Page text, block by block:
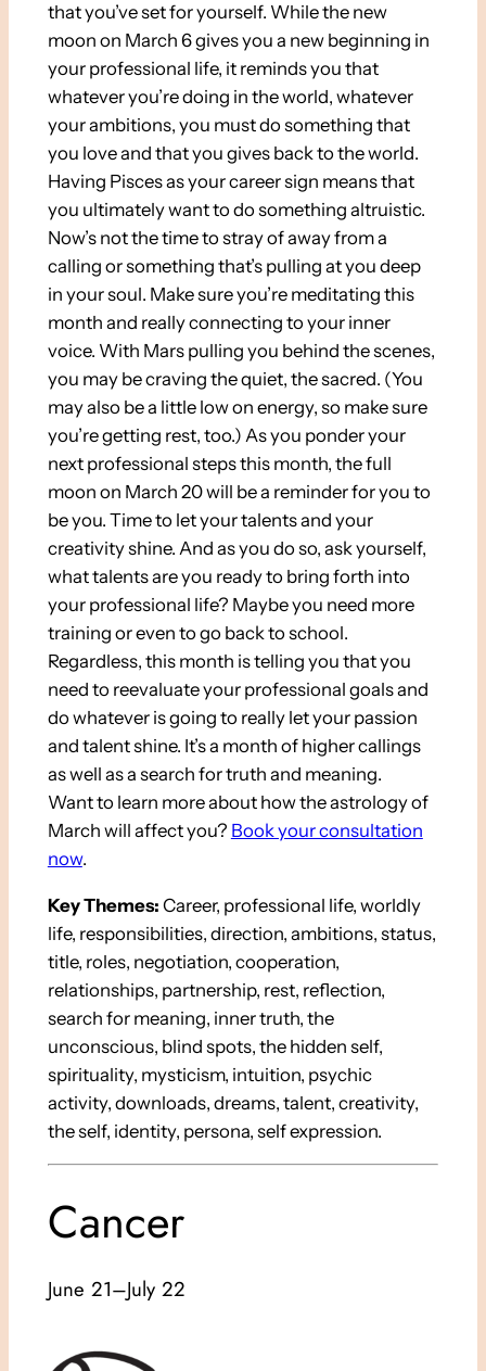
that you’ve set for yourself. While the new
moon on March 6 gives you a new beginning in
your professional life, it reminds you that
whatever you’re doing in the world, whatever
your ambitions, you must do something that
you love and that you gives back to the world.
Having Pisces as your career sign means that
you ultimately want to do something altruistic.
Now’s not the time to stray of away from a
calling or something that’s pulling at you deep
in your soul. Make sure you’re meditating this
month and really connecting to your inner
voice. With Mars pulling you behind the scenes,
you may be craving the quiet, the sacred. (You
may also be a little low on energy, so make sure
you’re getting rest, too.) As you ponder your
next professional steps this month, the full
moon on March 20 will be a reminder for you to
be you. Time to let your talents and your
creativity shine. And as you do so, ask yourself,
what talents are you ready to bring forth into
your professional life? Maybe you need more
training or even to go back to school.
Regardless, this month is telling you that you
need to reevaluate your professional goals and
do whatever is going to really let your passion
and talent shine. It’s a month of higher callings
as well as a search for truth and meaning.
Want to learn more about how the astrology of
March will affect you? Book your consultation
now.
Key Themes: Career, professional life, worldly
life, responsibilities, direction, ambitions, status,
title, roles, negotiation, cooperation,
relationships, partnership, rest, reflection,
search for meaning, inner truth, the
unconscious, blind spots, the hidden self,
spirituality, mysticism, intuition, psychic
activity, downloads, dreams, talent, creativity,
the self, identity, persona, self expression.
Cancer
June 21–July 22